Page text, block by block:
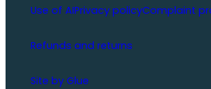
Use of AIPrivacy policyComplaint
Refunds and returns
Site by Glue